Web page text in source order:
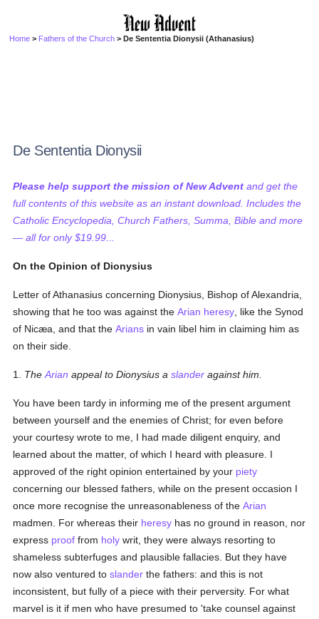
Home > Fathers of the Church > De Sententia Dionysii (Athanasius)
De Sententia Dionysii
Please help support the mission of New Advent and get the
full contents of this website as an instant download. Includes the
Catholic Encyclopedia, Church Fathers, Summa, Bible and more
— all for only $19.99...
On the Opinion of Dionysius
Letter of Athanasius concerning Dionysius, Bishop of Alexandria,
showing that he too was against theArian heresy , like the Synod
of Nicæa, and that theArians in vain libel him in claiming him as
on their side.
1. TheArian appeal to Dionysius aslander against him.
You have been tardy in informing me of the present argument
between yourself and the enemies of Christ; for even before
your courtesy wrote to me, I had made diligent enquiry, and
learned about the matter, of which I heard with pleasure. I
approved of the right opinion entertained by your piety
concerning our blessed fathers, while on the present occasion I
once more recognise the unreasonableness of theArian
madmen. For whereas their heresy has no ground in reason, nor
express proof from holy writ, they were always resorting to
shameless subterfuges and plausible fallacies. But they have
now also ventured toslander the fathers: and this is not
inconsistent, but fully of a piece with their perversity. For what
marvel is it if men who have presumed to 'take counsel against